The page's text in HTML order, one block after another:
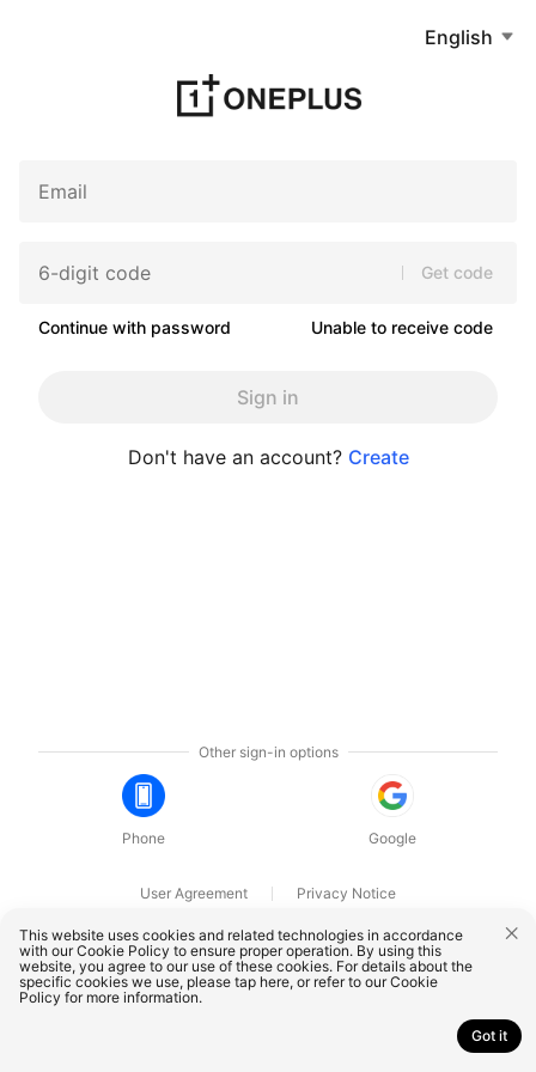
English
Get code
Continue with password Unable to receive code
Sign in
Don't have an account? Create
Other sign-in options
Phone Google
User Agreement
Privacy Notice
OnePlus Technology (Shenzhen) Co., Ltd. All rights reserved.
This website uses cookies and related technologies in accordance
with our Cookie Policy to ensure proper operation. By using this
website, you agree to our use of these cookies. For details about the
specific cookies we use, please tap here, or refer to ourCookie
Policy for more information.
Got it